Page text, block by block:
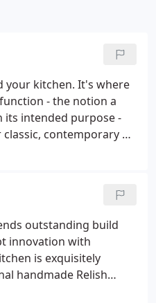
your kitchen. It's where
- the notion a
its intended purpose -
contemporary or
of Wilson Fink in 2010,
bespoke creations &
and construction
outstanding build
innovation with
is exquisitely
handmade Relish